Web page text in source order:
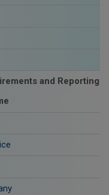
and Reporting